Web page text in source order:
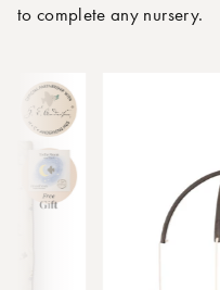
to complete any nursery.